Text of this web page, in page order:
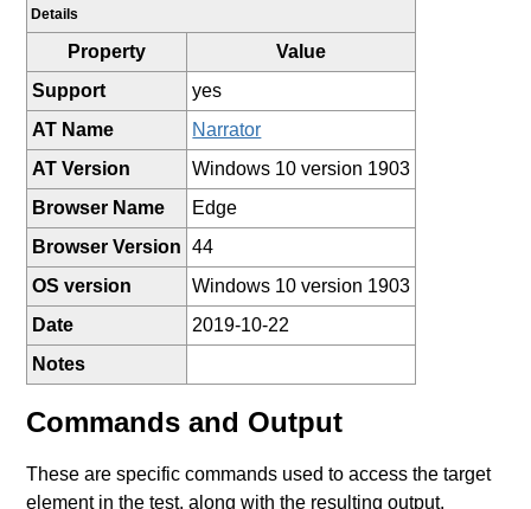
Details
Property
Value
Support
yes
AT Name
Narrator
AT Version
Windows 10 version 1903
Browser Name
Edge
Browser Version
44
OS version
Windows 10 version 1903
Date
2019-10-22
Notes
Commands and Output
These are specific commands used to access the target
element in the test, along with the resulting output.